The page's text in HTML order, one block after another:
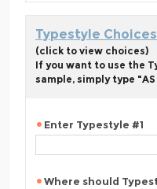
Typestyle Choices
(click to view choices)
If you want to use the
sample, simply type "AS
Enter Typestyle #1
Where should